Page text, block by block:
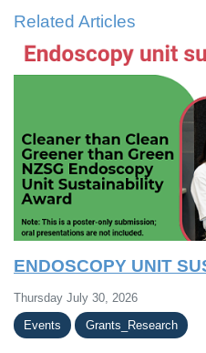
Related Articles
ENDOSCOPY UNIT
Thursday July 30, 2026
Events
Grants_Research